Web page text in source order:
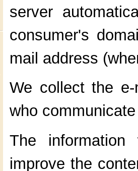
server
consumer's
mail address
We collect the
who
The
improve the